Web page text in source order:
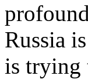
Russia
is trying